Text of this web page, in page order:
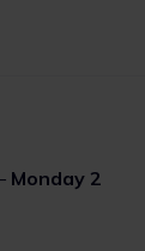
Monday 2